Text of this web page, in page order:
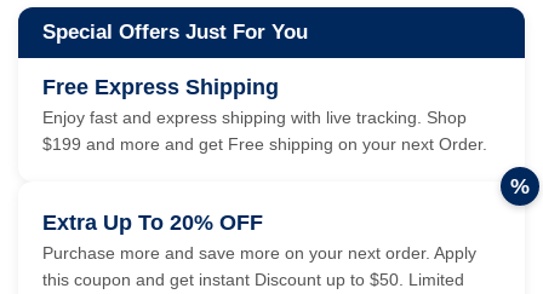
Special Offers Just For You
Free Express Shipping
Enjoy fast and express shipping with live tracking. Shop
$199 and more and get Free shipping on your next Order.
Extra Up To 20% OFF
Purchase more and save more on your next order. Apply
this coupon and get instant Discount up to $50. Limited
%